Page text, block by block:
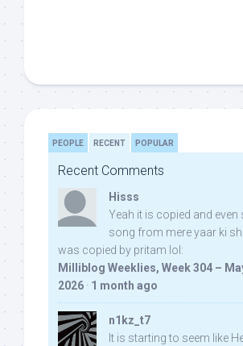
PEOPLE RECENT POPULAR
Recent Comments
Hisss
Yeah it is copied and even
song from mere yaar ki
was copied by pritam lol:
Milliblog Weeklies, Week 304 –
2026 · 1 month ago
n1kz_t7
It is starting to seem like